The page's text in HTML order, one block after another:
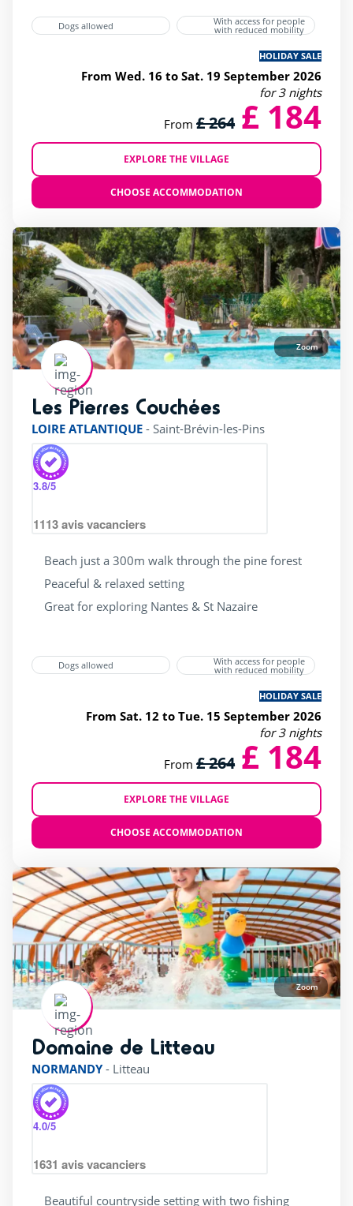
Dogs allowed With access for people
with reduced mobility
HOLIDAY SALE
From Wed. 16 to Sat. 19 September 2026
for 3 nights
From £ 264 £ 184
EXPLORE THE VILLAGE
CHOOSE ACCOMMODATION
Zoom
Les Pierres Couchées
LOIRE ATLANTIQUE - Saint-Brévin-les-Pins
3.8/5
1113avis vacanciers
Beach just a 300m walk through the pine forest
Peaceful & relaxed setting
Great for exploring Nantes & St Nazaire
Dogs allowed With access for people
with reduced mobility
HOLIDAY SALE
From Sat. 12 to Tue. 15 September 2026
for 3 nights
From £ 264 £ 184
EXPLORE THE VILLAGE
CHOOSE ACCOMMODATION
Zoom
Domaine de Litteau
NORMANDY- Litteau
4.0/5
1631 avis vacanciers
Beautiful countryside setting with two fishing